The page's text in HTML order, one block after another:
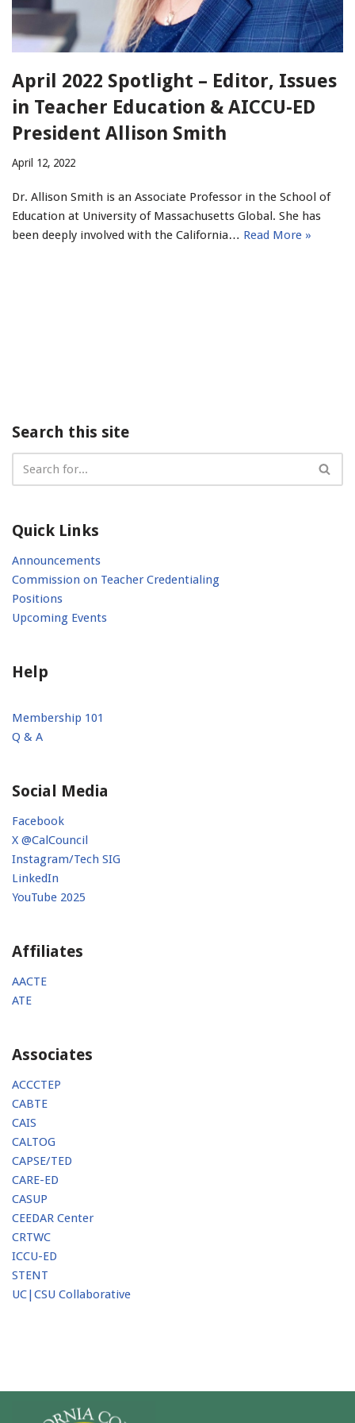
April 2022 Spotlight – Editor, Issues
in Teacher Education & AICCU-ED
President Allison Smith
April 12, 2022
Dr. Allison Smith is an Associate Professor in the School of
Education at University of Massachusetts Global. She has
been deeply involved with the California… Read More »
Search this site
Quick Links
Announcements
Commission on Teacher Credentialing
Positions
Upcoming Events
Help
Membership 101
Q & A
Social Media
Facebook
X @CalCouncil
Instagram/Tech SIG
LinkedIn
YouTube 2025
Affiliates
AACTE
ATE
Associates
ACCCTEP
CABTE
CAIS
CALTOG
CAPSE/TED
CARE-ED
CASUP
CEEDAR Center
CRTWC
ICCU-ED
STENT
UC|CSU Collaborative